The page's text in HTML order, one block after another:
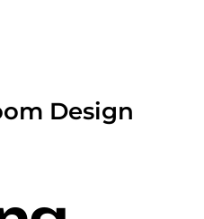
Design